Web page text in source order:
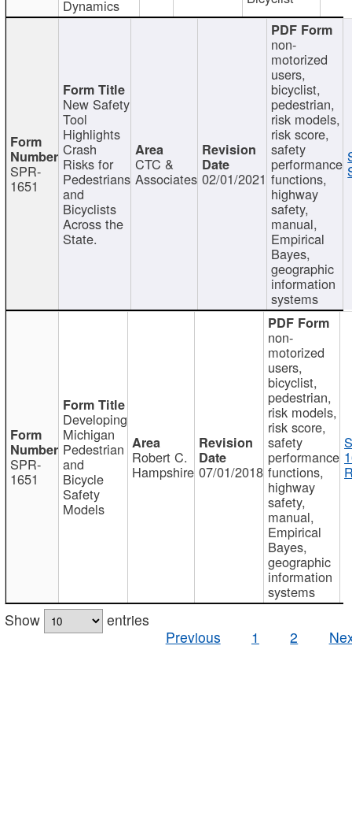
Dynamics
SPR-
1651
New Safety
Tool
Highlights
Crash
Risks for
Pedestrians
and
Bicyclists
Across the
State.
CTC &
Associates 02/01/2021
non-
motorized
users,
bicyclist,
pedestrian,
risk models,
risk score,
safety
performance
functions,
highway
safety,
manual,
Empirical
Bayes,
geographic
information
systems
SPR-
1651
Developing
Michigan
Pedestrian
and
Bicycle
Safety
Models
Robert C.
Hampshire 07/01/2018
non-
motorized
users,
bicyclist,
pedestrian,
risk models,
risk score,
safety
performance
functions,
highway
safety,
manual,
Empirical
Bayes,
geographic
information
systems
Show
entries
Previous
1 2